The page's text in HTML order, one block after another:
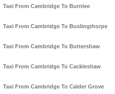
Taxi From Cambridge To Burnlee
Taxi From Cambridge To Buslingthorpe
Taxi From Cambridge To Buttershaw
Taxi From Cambridge To Cackleshaw
Taxi From Cambridge To Calder Grove